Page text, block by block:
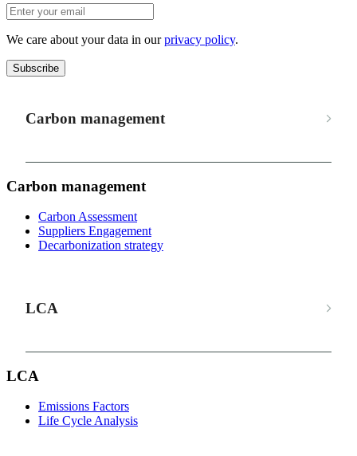
We care about your data in ourprivacy policy.
Subscribe
Carbon management
Carbon management
Carbon Assessment
Suppliers Engagement
Decarbonization strategy
LCA
LCA
Emissions Factors
Life Cycle Analysis